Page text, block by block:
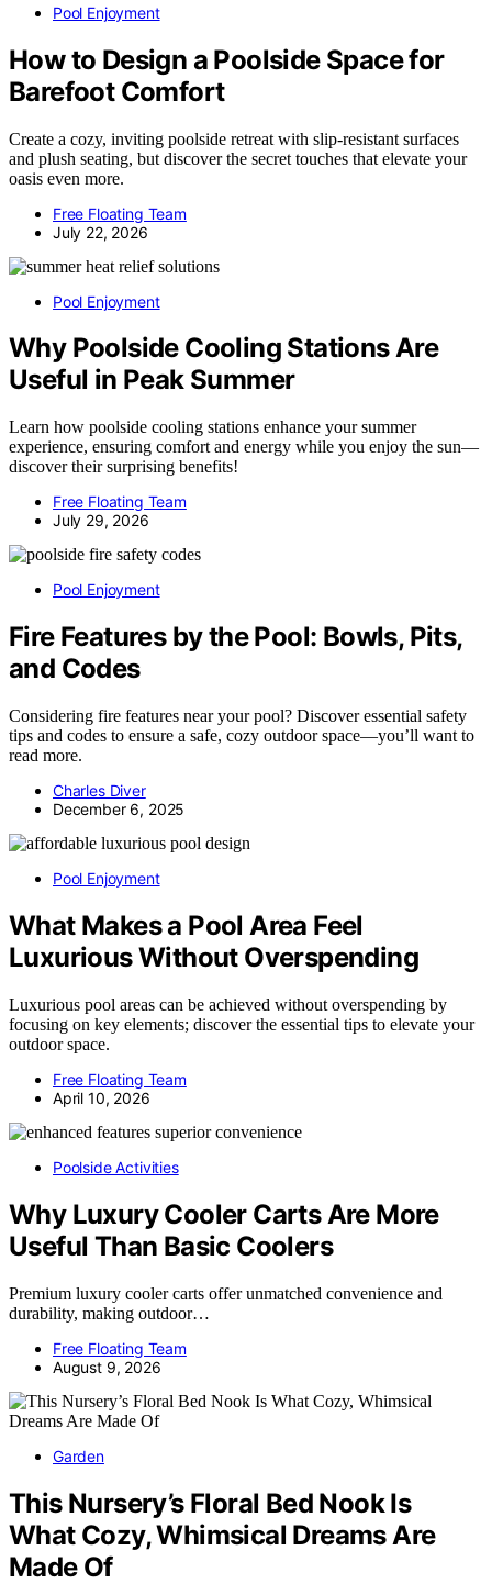
Pool Enjoyment
How to Design a Poolside Space for
Barefoot Comfort
Create a cozy, inviting poolside retreat with slip-resistant surfaces
and plush seating, but discover the secret touches that elevate your
oasis even more.
Free Floating Team
July 22, 2026
Pool Enjoyment
Why Poolside Cooling Stations Are
Useful in Peak Summer
Learn how poolside cooling stations enhance your summer
experience, ensuring comfort and energy while you enjoy the sun—
discover their surprising benefits!
Free Floating Team
July 29, 2026
Pool Enjoyment
Fire Features by the Pool: Bowls, Pits,
and Codes
Considering fire features near your pool? Discover essential safety
tips and codes to ensure a safe, cozy outdoor space—you’ll want to
read more.
Charles Diver
December 6, 2025
Pool Enjoyment
What Makes a Pool Area Feel
Luxurious Without Overspending
Luxurious pool areas can be achieved without overspending by
focusing on key elements; discover the essential tips to elevate your
outdoor space.
Free Floating Team
April 10, 2026
Poolside Activities
Why Luxury Cooler Carts Are More
Useful Than Basic Coolers
Premium luxury cooler carts offer unmatched convenience and
durability, making outdoor…
Free Floating Team
August 9, 2026
Garden
This Nursery’s Floral Bed Nook Is
What Cozy, Whimsical Dreams Are
Made Of